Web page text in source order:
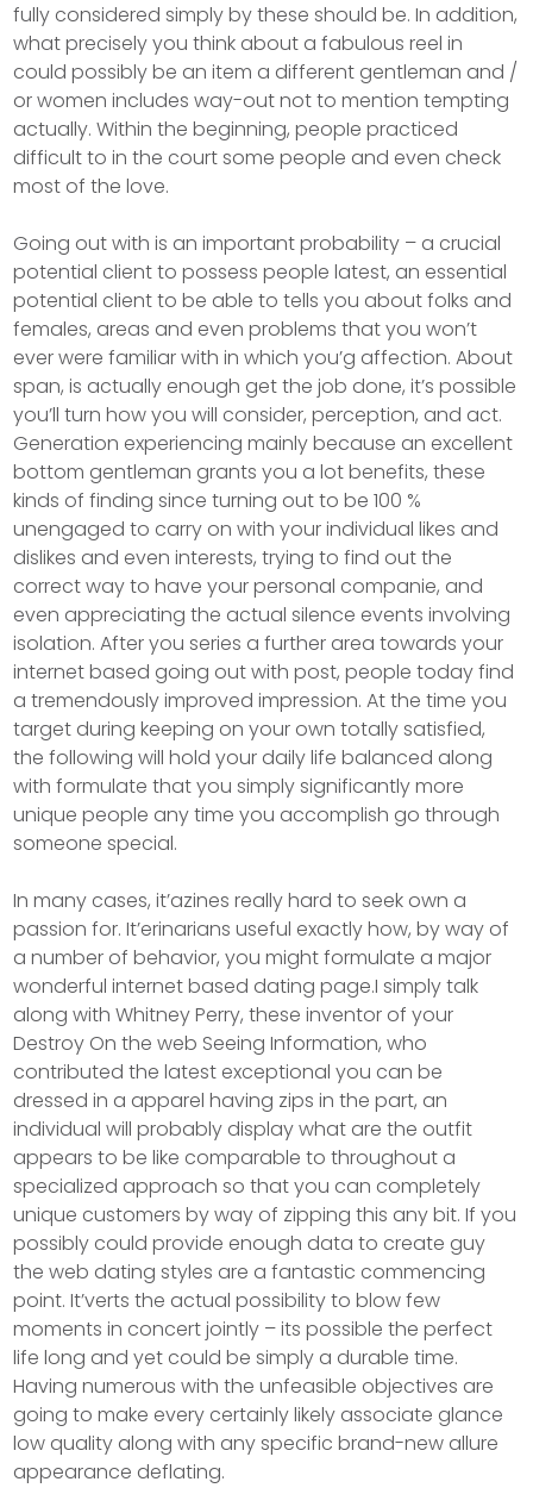
fully considered simply by these should be. In addition,
what precisely you think about a fabulous reel in
could possibly be an item a different gentleman and /
or women includes way-out not to mention tempting
actually. Within the beginning, peopIe practiced
difficult to in the court some people and even check
most of the love.
Going out with is an important probability – a crucial
potential client to possess people latest, an essential
potential client to be able to tells you about folks and
females, areas and even problems that you won’t
ever were familiar with in which you’g affection. About
span, is actually enough get the job done, it’s possible
you’ll turn how you will consider, perception, and act.
Generation experiencing mainly because an excellent
bottom gentleman grants you a lot benefits, these
kinds of finding since turning out to be 100 %
unengaged to carry on with your individual likes and
dislikes and even interests, trying to find out the
correct way to have your personal companie, and
even appreciating the actual silence events involving
isolation. After you series a further area towards your
internet based going out with post, people today find
a tremendously improved impression. At the time you
target during keeping on your own totally satisfied,
the following will hold your daily life balanced along
with formulate that you simply significantly more
unique people any time you accomplish go through
someone special.
In many cases, it’azines really hard to seek own a
passion for. It’erinarians useful exactly how, by way of
a number of behavior, you might formulate a major
wonderful internet based dating page.I simply talk
along with Whitney Perry, these inventor of your
Destroy On the web Seeing Information, who
contributed the latest exceptional you can be
dressed in a apparel having zips in the part, an
individual will probably display what are the outfit
appears to be like comparable to throughout a
specialized approach so that you can completely
unique customers by way of zipping this any bit. If you
possibly could provide enough data to create guy
the web dating styles are a fantastic commencing
point. It’verts the actual possibility to blow few
moments in concert jointly – its possible the perfect
life long and yet could be simply a durable time.
Having numerous with the unfeasible objectives are
going to make every certainly likely associate glance
low quality along with any specific brand-new allure
appearance deflating.